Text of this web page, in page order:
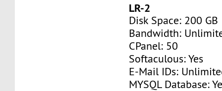
LR-2
Disk Space: 200 GB
Bandwidth:
CPanel: 50
Softaculous: Yes
E-Mail IDs:
MYSQL Database: